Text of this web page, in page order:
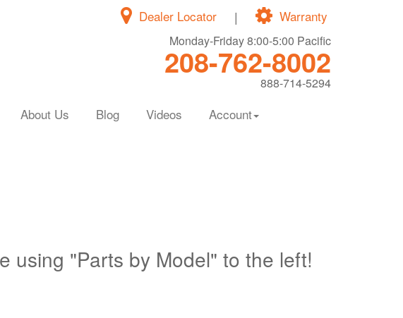
Warranty
|
Dealer Locator
Monday-Friday 8:00-5:00 Pacific
208-762-8002
888-714-5294
About Us Blog Videos Account
using "Parts by Model" to the left!